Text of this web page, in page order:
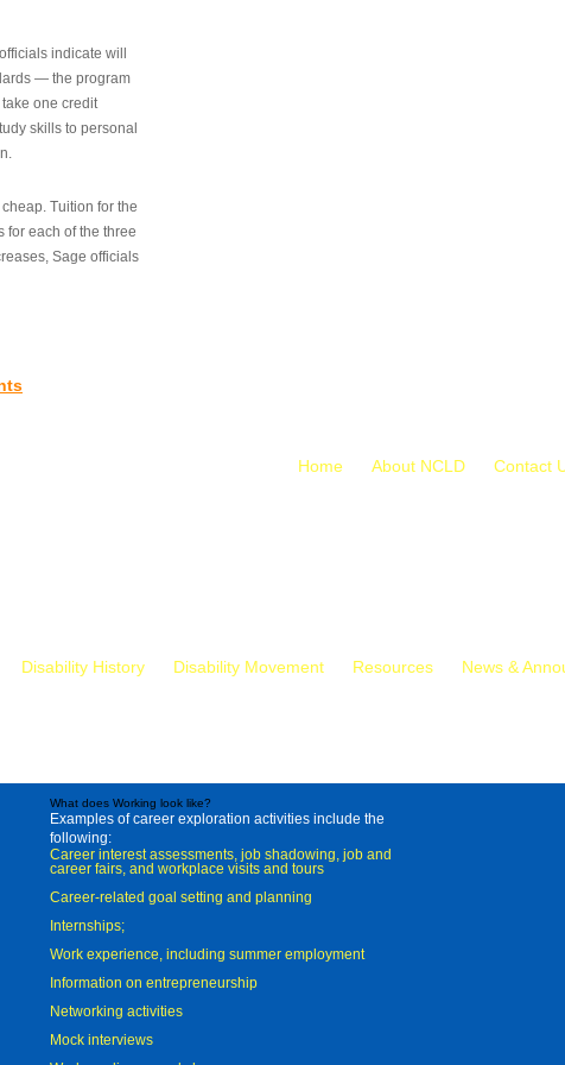
indicate will
— the program
one credit
skills to personal
Tuition for the
for each of the three
Sage officials
Home About NCLD Contact
Disability History Disability Movement Resources News &
What does Working look like?
Examples of career exploration activities include the
following:
Career interest assessments, job shadowing, job and
career fairs, and workplace visits and tours
Career-related goal setting and planning
Internships;
Work experience, including summer employment
Information on entrepreneurship
Networking activities
Mock interviews